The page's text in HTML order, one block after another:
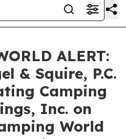
ALERT:
& Squire, P.C.
Camping
Inc. on
World